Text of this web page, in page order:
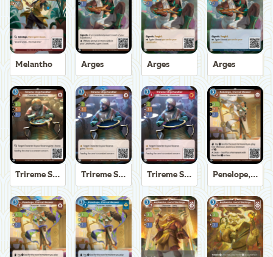
Melantho Arges Arges Arges
Trireme Shipchandler Trireme Shipchandler Trireme Shipchandler Penelope, Eternal Weaver